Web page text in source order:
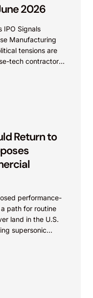
2026
IPO Signals
Manufacturing
tensions are
tech contractors
Return to
performance-
path for routine
land in the U.S.
supersonic